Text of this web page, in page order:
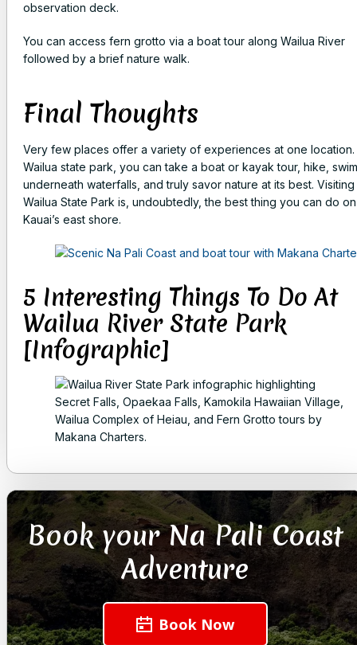
observation deck.
You can access fern grotto via a boat tour along Wailua River
followed by a brief nature walk.
Final Thoughts
Very few places offer a variety of experiences at one location.
Wailua state park, you can take a boat or kayak tour, hike, swim
underneath waterfalls, and truly savor nature at its best. Visiting
Wailua State Park is, undoubtedly, the best thing you can do on
Kauai’s east shore.
5 Interesting Things To Do At
Wailua River State Park
[Infographic]
Book your Na Pali Coast
Adventure
Book Now